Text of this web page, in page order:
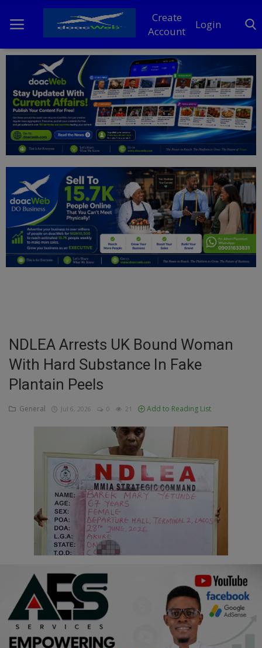
Create
Account
Login
Home
DO Business
General
News
Politics
Personal Blog
Entertainment
Inspirations
Talk
Updates
Economy
Food & Nutritions
Pets & Animals
Events & Socials
DIY
Career
NDLEA Arrests UK Bound Woman
With Hard Substance In Fake
Plantain Peels
General Jul 6, 2026 0 21 Add to Reading List